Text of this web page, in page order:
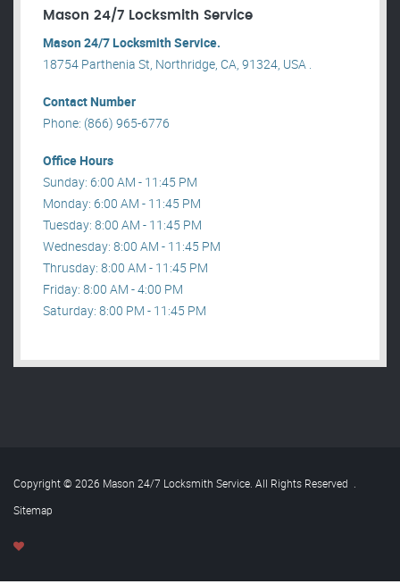
Mason 24/7 Locksmith Service
Mason 24/7 Locksmith Service.
18754 Parthenia St, Northridge, CA, 91324, USA .
Contact Number
Phone: (866) 965-6776
Office Hours
Sunday: 6:00 AM - 11:45 PM
Monday: 6:00 AM - 11:45 PM
Tuesday: 8:00 AM - 11:45 PM
Wednesday: 8:00 AM - 11:45 PM
Thrusday: 8:00 AM - 11:45 PM
Friday: 8:00 AM - 4:00 PM
Saturday: 8:00 PM - 11:45 PM
Copyright © 2026 Mason 24/7 Locksmith Service. All Rights Reserved .
Sitemap